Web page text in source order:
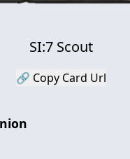
SI:7 Scout
🔗 Copy Card Url